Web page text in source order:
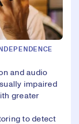
and audio
impaired
greater
to detect